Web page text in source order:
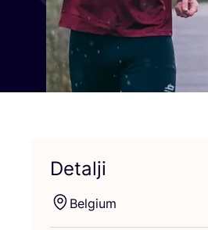
Detalji
Bel­gi­um